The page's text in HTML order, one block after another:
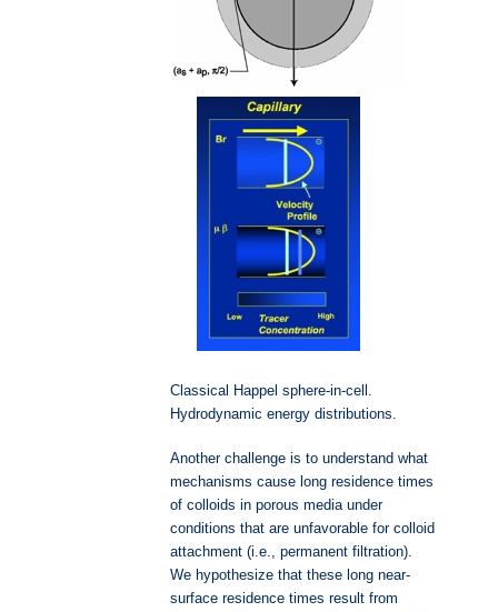
Classical Happel sphere-in-cell.
Hydrodynamic energy distributions.
Another challenge is to understand what
mechanisms cause long residence times
of colloids in porous media under
conditions that are unfavorable for colloid
attachment (i.e., permanent filtration).
We hypothesize that these long near-
surface residence times result from